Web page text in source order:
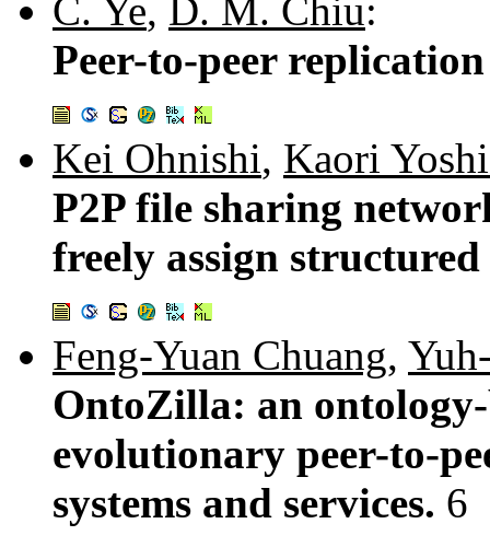
C. Ye, D. M. Chiu:
Peer-to-peer
Kei Ohnishi, Kaori
P2P file sharing
freely assign
Feng-Yuan Chuang,
OntoZilla: an
evolutionary peer-to-
systems and services. 6